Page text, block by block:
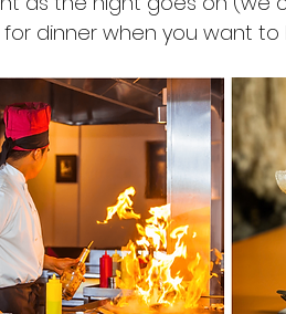
dinner when you want to